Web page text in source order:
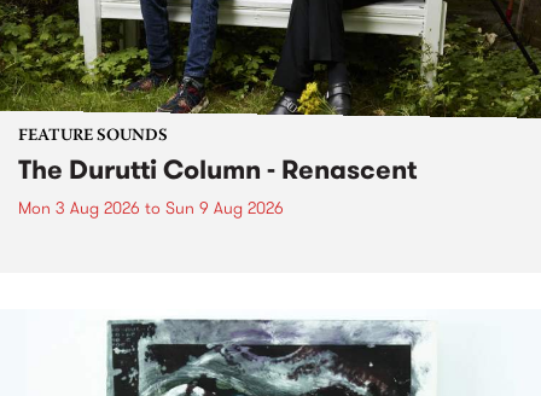
FEATURE SOUNDS
The Durutti Column - Renascent
Mon 3 Aug 2026 to Sun 9 Aug 2026